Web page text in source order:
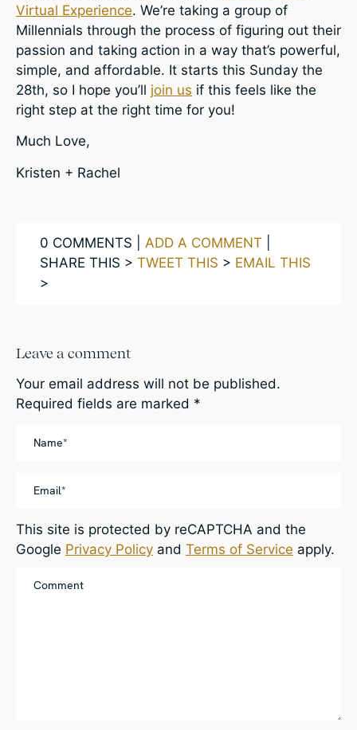
Virtual Experience. We’re taking a group of
Millennials through the process of figuring out their
passion and taking action in a way that’s powerful,
simple, and affordable. It starts this Sunday the
28th, so I hope you’ll join us if this feels like the
right step at the right time for you!
Much Love,
Kristen + Rachel
0 COMMENTS | ADD A COMMENT
SHARE THIS > TWEET THIS > EMAIL THIS
>
Leave a comment
Your email address will not be published.
Required fields are marked *
This site is protected by reCAPTCHA and the
Google Privacy Policy and Terms of Service apply.